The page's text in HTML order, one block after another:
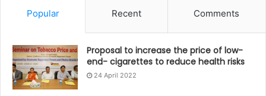
Popular Recent Comments
Proposal to increase the price of low-
end- cigarettes to reduce health risks
24 April 2022